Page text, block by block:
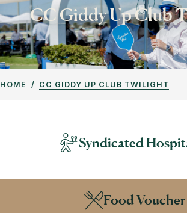
CC Giddy Up Club
HOME CC GIDDY UP CLUB TWILIGHT
Syndicated
Food Voucher